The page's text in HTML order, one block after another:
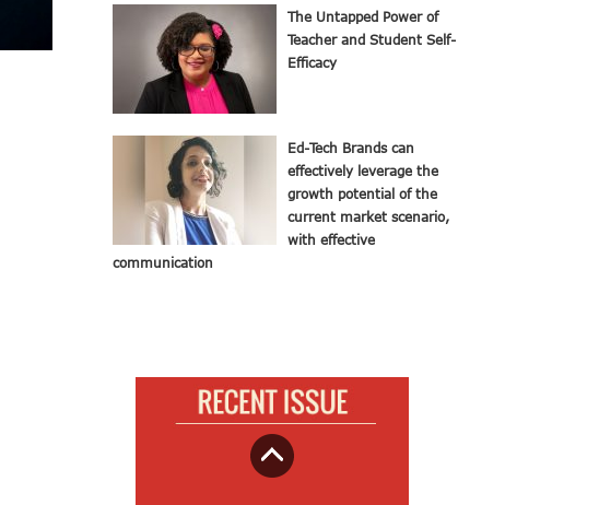
The Untapped Power of
Teacher and Student Self-
Efficacy
Ed-Tech Brands can
effectively leverage the
growth potential of the
current market scenario,
with effective
communication